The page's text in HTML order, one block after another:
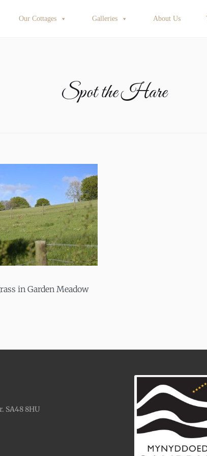
Our Cottages Galleries About Us
Spot the Hare
in Garden Meadow
SA48 8HU